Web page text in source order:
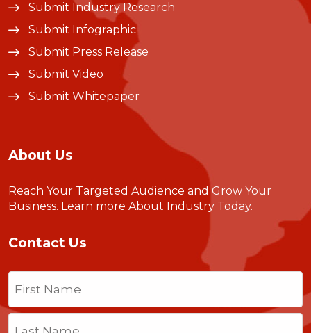
Submit Industry Research
Submit Infographic
Submit Press Release
Submit Video
Submit Whitepaper
About Us
Reach Your Targeted Audience and Grow Your
Business. Learn more About Industry Today.
Contact Us
Name